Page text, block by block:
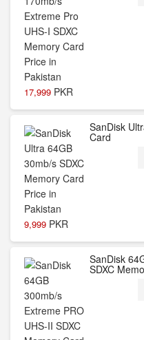
17,999 PKR
9,999 PKR
SanDisk
Card
SanDisk
SDXC